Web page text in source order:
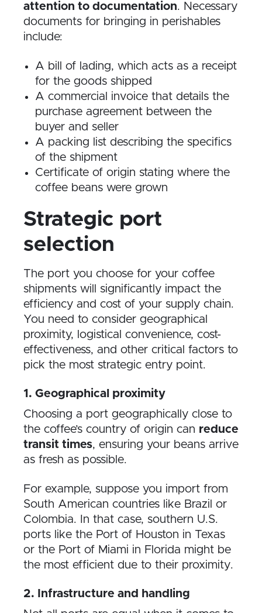
attention to documentation. Necessary
documents for bringing in perishables
include:
A bill of lading, which acts as a receipt
for the goods shipped
A commercial invoice that details the
purchase agreement between the
buyer and seller
A packing list describing the specifics
of the shipment
Certificate of origin stating where the
coffee beans were grown
Strategic port
selection
The port you choose for your coffee
shipments will significantly impact the
efficiency and cost of your supply chain.
You need to consider geographical
proximity, logistical convenience, cost-
effectiveness, and other critical factors to
pick the most strategic entry point.
1. Geographical proximity
Choosing a port geographically close to
the coffee’s country of origin can reduce
transit times, ensuring your beans arrive
as fresh as possible.
For example, suppose you import from
South American countries like Brazil or
Colombia. In that case, southern U.S.
ports like the Port of Houston in Texas
or the Port of Miami in Florida might be
the most efficient due to their proximity.
2. Infrastructure and handling